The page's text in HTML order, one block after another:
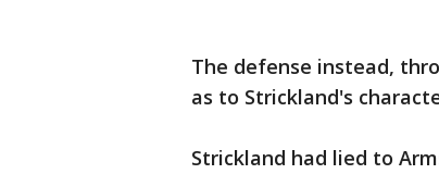
The defense instead,
as to Strickland's
Strickland had lied to